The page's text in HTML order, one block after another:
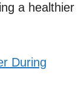
a healthier
During